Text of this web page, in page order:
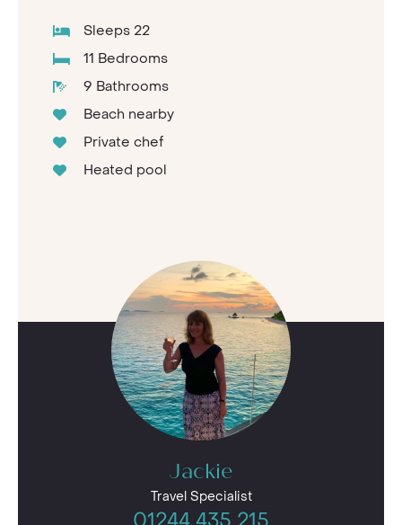
Sleeps 22
11 Bedrooms
9 Bathrooms
Beach nearby
Private chef
Heated pool
Jackie
Travel Specialist